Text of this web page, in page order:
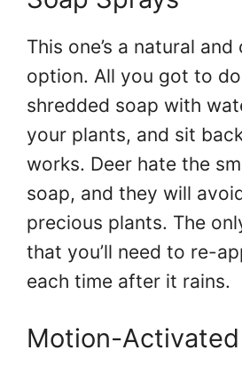
This one’s a natural
option. All you got to
shredded soap with
your plants, and sit
works. Deer hate the
soap, and they will
precious plants. The
that you’ll need to re-
each time after it rains.
Motion-